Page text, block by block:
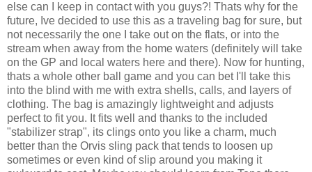
else can I keep in contact with you guys?! Thats why for the
future, Ive decided to use this as a traveling bag for sure, but
not necessarily the one I take out on the flats, or into the
stream when away from the home waters (definitely will take
on the GP and local waters here and there). Now for hunting,
thats a whole other ball game and you can bet I'll take this
into the blind with me with extra shells, calls, and layers of
clothing. The bag is amazingly lightweight and adjusts
perfect to fit you. It fits well and thanks to the included
"stabilizer strap", its clings onto you like a charm, much
better than the Orvis sling pack that tends to loosen up
sometimes or even kind of slip around you making it